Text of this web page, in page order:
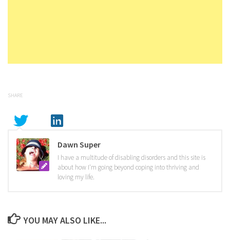
SHARE
Dawn Super
I have a multitude of disabling disorders and this site is
about how I'm going beyond coping into thriving and
loving my life.
YOU MAY ALSO LIKE...